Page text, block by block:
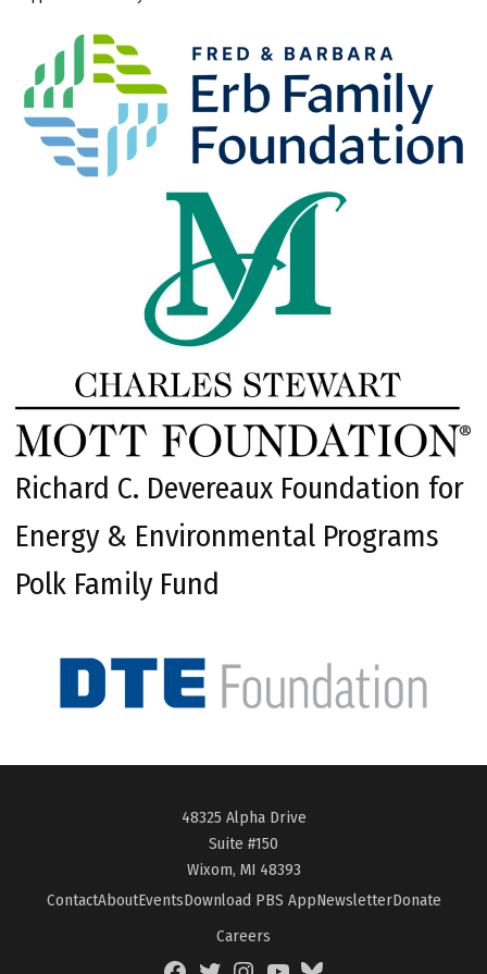
Richard C. Devereaux Foundation for
Energy & Environmental Programs
Polk Family Fund
48325 Alpha Drive
Suite #150
Wixom, MI 48393
ContactAboutEventsDownload PBS AppNewsletterDonate
Careers